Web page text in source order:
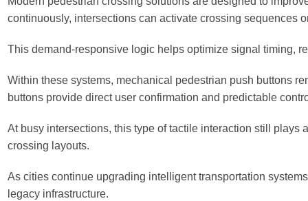
continuously, intersections can activate crossing sequences
This demand-responsive logic helps optimize signal timing,
Within these systems, mechanical pedestrian push buttons
buttons provide direct user confirmation and predictable
At busy intersections, this type of tactile interaction still
crossing layouts.
As cities continue upgrading intelligent transportation
legacy infrastructure.